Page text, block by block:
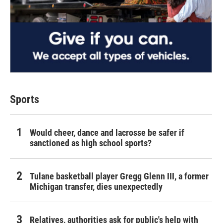
Sports
Would cheer, dance and lacrosse be safer if
sanctioned as high school sports?
Tulane basketball player Gregg Glenn III, a former
Michigan transfer, dies unexpectedly
Relatives, authorities ask for public's help with